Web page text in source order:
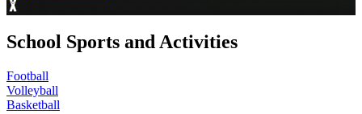
School Sports and Activities
Football
Volleyball
Basketball